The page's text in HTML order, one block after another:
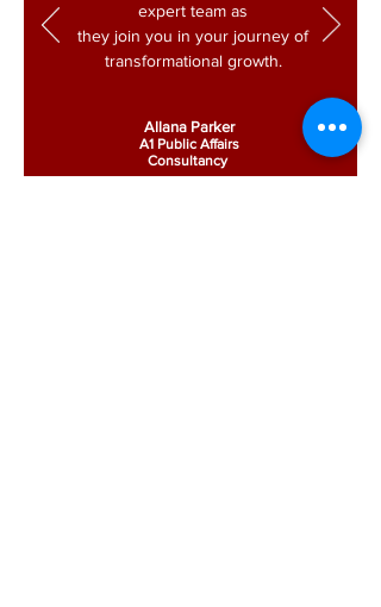
Allana Parker
A1 Public Affairs
Consultancy
expert team as
they join you in your journey of
transformational growth.